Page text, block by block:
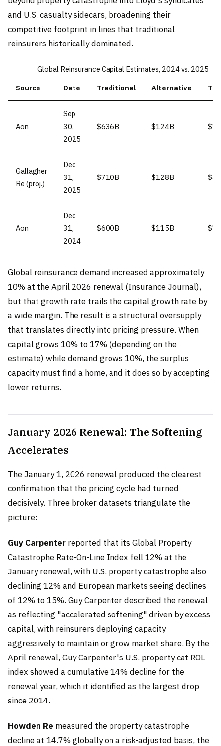
and U.S. casualty sidecars, broadening their
competitive footprint in lines that traditional
reinsurers historically dominated.
Global Reinsurance Capital Estimates, 2024 vs. 2025
Source
Date Traditional Alternative
Aon
Sep
30,
2025
$636B $124B
Gallagher
Re (proj.)
Dec
31,
2025
$710B $128B
Aon
Dec
31,
2024
$600B $115B
Global reinsurance demand increased approximately
10% at the April 2026 renewal (Insurance Journal),
but that growth rate trails the capital growth rate by
a wide margin. The result is a structural oversupply
that translates directly into pricing pressure. When
capital grows 10% to 17% (depending on the
estimate) while demand grows 10%, the surplus
capacity must find a home, and it does so by accepting
lower returns.
January 2026 Renewal: The Softening
Accelerates
The January 1, 2026 renewal produced the clearest
confirmation that the pricing cycle had turned
decisively. Three broker datasets triangulate the
picture:
Guy Carpenter reported that its Global Property
Catastrophe Rate-On-Line Index fell 12% at the
January renewal, with U.S. property catastrophe also
declining 12% and European markets seeing declines
of 12% to 15%. Guy Carpenter described the renewal
as reflecting "accelerated softening" driven by excess
capital, with reinsurers deploying capacity
aggressively to maintain or grow market share. By the
April renewal, Guy Carpenter's U.S. property cat ROL
index showed a cumulative 14% decline for the
renewal year, which it identified as the largest drop
since 2014.
Howden Re measured the property catastrophe
decline at 14.7% globally on a risk-adjusted basis, the